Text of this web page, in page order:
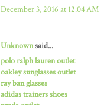
December 3, 2016 at 12:04 AM
Unknownsaid...
polo ralph lauren outlet
oakley sunglasses outlet
ray ban glasses
adidas trainers shoes